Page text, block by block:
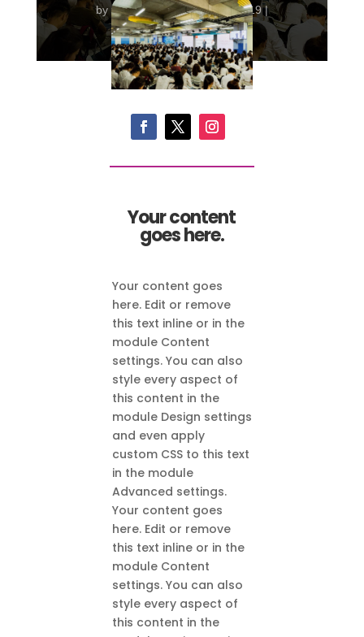
by familyfirstglobal|Jun 3, 2019|
Conference|0 comments
Your content
goes here.
Your content goes
here. Edit or remove
this text inline or in the
module Content
settings. You can also
style every aspect of
this content in the
module Design settings
and even apply
custom CSS to this text
in the module
Advanced settings.
Your content goes
here. Edit or remove
this text inline or in the
module Content
settings. You can also
style every aspect of
this content in the